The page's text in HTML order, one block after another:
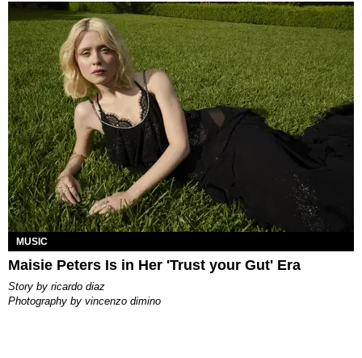
MUSIC
Maisie Peters Is in Her 'Trust your Gut' Era
story by ricardo diaz
photography by vincenzo dimino